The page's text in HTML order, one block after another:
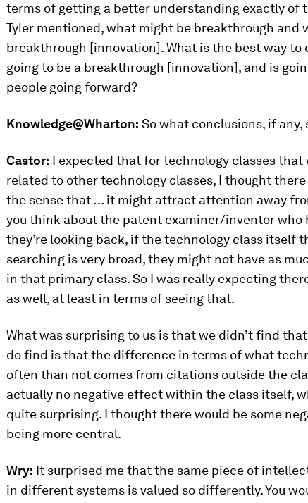
terms of getting a better understanding exactly of
Tyler mentioned, what might be breakthrough and
breakthrough [innovation]. What is the best way to
going to be a breakthrough [innovation], and is
people going forward?
Knowledge@Wharton: So what conclusions, if any,
Castor: I expected that for technology classes that
related to other technology classes, I thought
the sense that … it might attract attention away
you think about the patent examiner/inventor who
they’re looking back, if the technology class itself
searching is very broad, they might not have as
in that primary class. So I was really expecting
as well, at least in terms of seeing that.
What was surprising to us is that we didn’t find
do find is that the difference in terms of what
often than not comes from citations outside the
actually no negative effect within the class itself,
quite surprising. I thought there would be some
being more central.
Wry: It surprised me that the same piece of
in different systems is valued so differently. You